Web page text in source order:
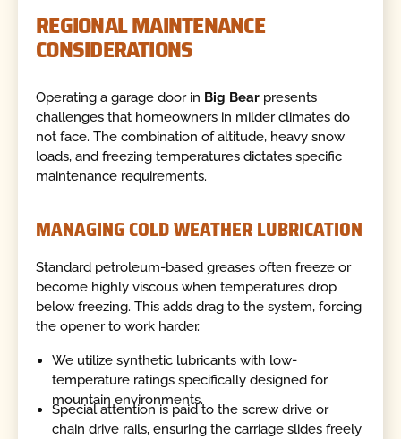
REGIONAL MAINTENANCE
CONSIDERATIONS
Operating a garage door in Big Bear presents
challenges that homeowners in milder climates do
not face. The combination of altitude, heavy snow
loads, and freezing temperatures dictates specific
maintenance requirements.
MANAGING COLD WEATHER LUBRICATION
Standard petroleum-based greases often freeze or
become highly viscous when temperatures drop
below freezing. This adds drag to the system, forcing
the opener to work harder.
We utilize synthetic lubricants with low-
temperature ratings specifically designed for
mountain environments.
Special attention is paid to the screw drive or
chain drive rails, ensuring the carriage slides freely